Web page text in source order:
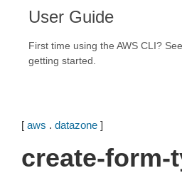
User Guide
First time using the AWS CLI?
getting started.
[ aws . datazone ]
create-form-